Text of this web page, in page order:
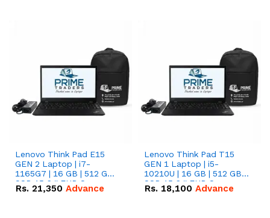
Lenovo Think Pad E15
GEN 2 Laptop | i7-
1165G7 | 16 GB | 512 GB
SSD 15.6 '' FHD Screen
Rs. 21,350 Advance
Lenovo Think Pad T15
GEN 1 Laptop | i5-
10210U | 16 GB | 512 GB
SSD 15.6 '' FHD Screen
Rs. 18,100 Advance